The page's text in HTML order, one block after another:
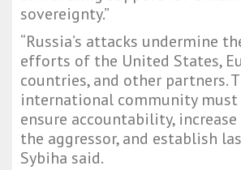
sovereignty.”
“Russia’s attacks undermine
efforts of the United States,
countries, and other partners.
international community
ensure accountability, increase
the aggressor, and establish
Sybiha said.